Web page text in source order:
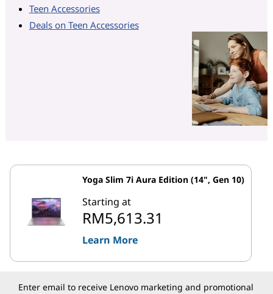
Teen Accessories
Deals on Teen Accessories
Yoga Slim 7i Aura Edition (14", Gen 10)
Starting at
RM5,613.31
Learn More
Enter email to receive Lenovo marketing and promotional